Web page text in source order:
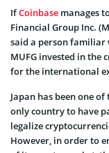
IfCoinbase manages
Financial Group Inc.
said a person familiar
MUFG invested in the
for the international
Japan has been one
only country to have
legalize
However, in order to